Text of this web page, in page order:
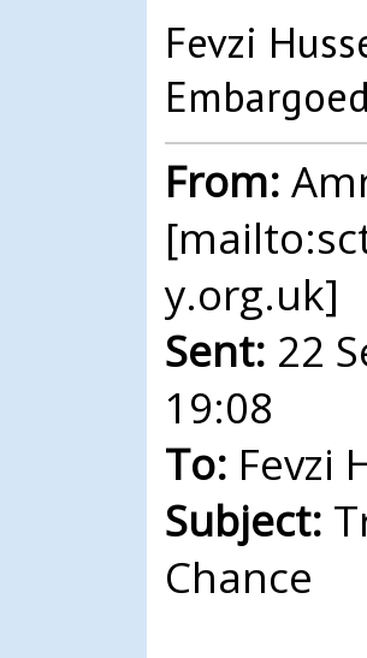
Fevzi
From:
[mailto:
y.org.uk]
Sent: 22
19:08
To: Fevzi
Subject:
Chance